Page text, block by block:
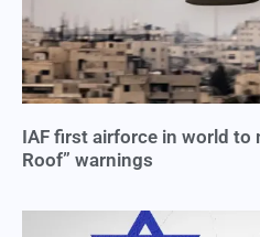
IAF first airforce in world to
Roof” warnings